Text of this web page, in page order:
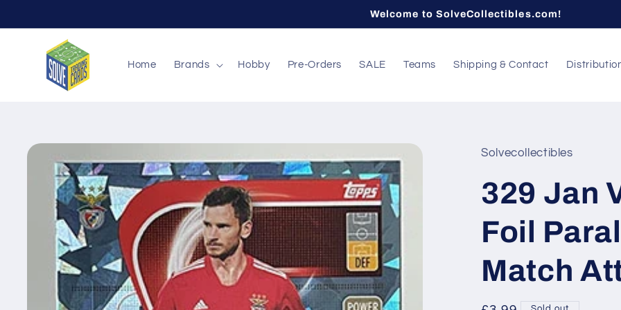
Welcome to SolveCollectibles.com!
Home Brands Hobby Pre-Orders SALE Teams Shipping & Contact
Skip to
product
information
Solvecollectibles
329 Jan
Foil
Match